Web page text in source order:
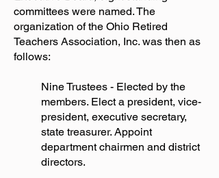
committees were named. The
organization of the Ohio Retired
Teachers Association, Inc. was then as
follows:
Nine Trustees - Elected by the
members. Elect a president, vice-
president, executive secretary,
state treasurer. Appoint
department chairmen and district
directors.